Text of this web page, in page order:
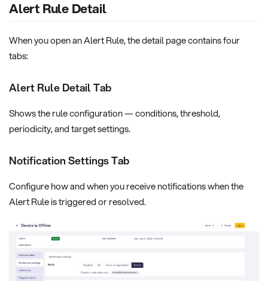
Alert Rule Detail
When you open an Alert Rule, the detail page contains four
tabs:
Alert Rule Detail Tab
Shows the rule configuration — conditions, threshold,
periodicity, and target settings.
Notification Settings Tab
Configure how and when you receive notifications when the
Alert Rule is triggered or resolved.